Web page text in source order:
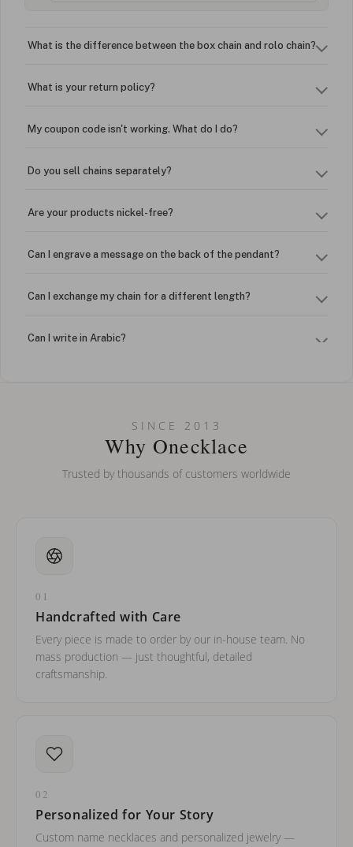
What is the difference between the box chain and rolo chain?
What is your return policy?
My coupon code isn't working. What do I do?
Do you sell chains separately?
Are your products nickel-free?
Can I engrave a message on the back of the pendant?
Can I exchange my chain for a different length?
Can I write in Arabic?
Can I put an accent symbol on my name? Do you do double-
SINCE 2013
Why Onecklace
Trusted by thousands of customers worldwide
01
Handcrafted with Care
Every piece is made to order by our in-house team. No
mass production — just thoughtful, detailed
craftsmanship.
02
Personalized for Your Story
Custom name necklaces and personalized jewelry —